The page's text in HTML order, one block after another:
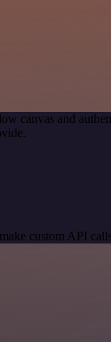
canvas and
custom API